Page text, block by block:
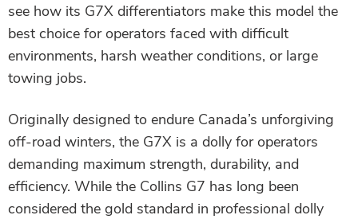
see how its G7X differentiators make this model the
best choice for operators faced with difficult
environments, harsh weather conditions, or large
towing jobs.
Originally designed to endure Canada’s unforgiving
off-road winters, the G7X is a dolly for operators
demanding maximum strength, durability, and
efficiency. While the Collins G7 has long been
considered the gold standard in professional dolly